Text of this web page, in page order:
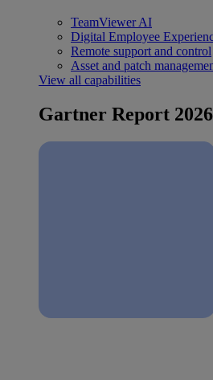
TeamViewer AI
Digital Employee
Remote support and control
Asset and patch
View all capabilities
Gartner Report 2026